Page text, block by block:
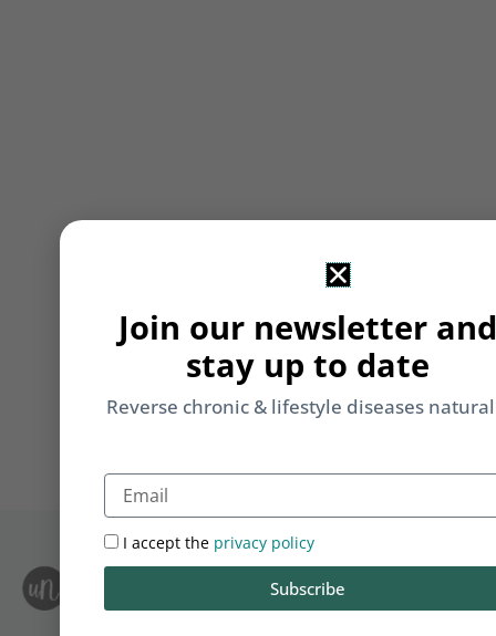
Join our newsletter and
stay up to date
Reverse chronic & lifestyle diseases
Email
I accept the privacy policy
Subscribe